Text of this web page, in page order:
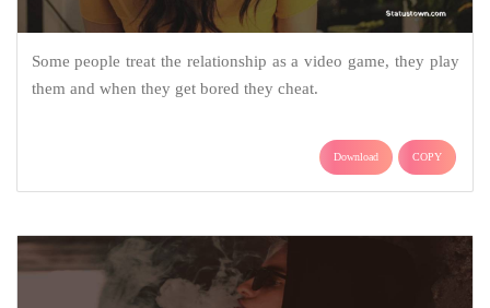
Some people treat the relationship as a video game, they play
them and when they get bored they cheat.
Download COPY